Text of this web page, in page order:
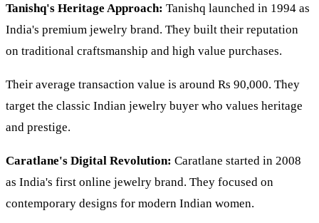
Tanishq's Heritage Approach: Tanishq launched in 1994 as
India's premium jewelry brand. They built their reputation
on traditional craftsmanship and high value purchases.
Their average transaction value is around Rs 90,000. They
target the classic Indian jewelry buyer who values heritage
and prestige.
Caratlane's Digital Revolution: Caratlane started in 2008
as India's first online jewelry brand. They focused on
contemporary designs for modern Indian women.